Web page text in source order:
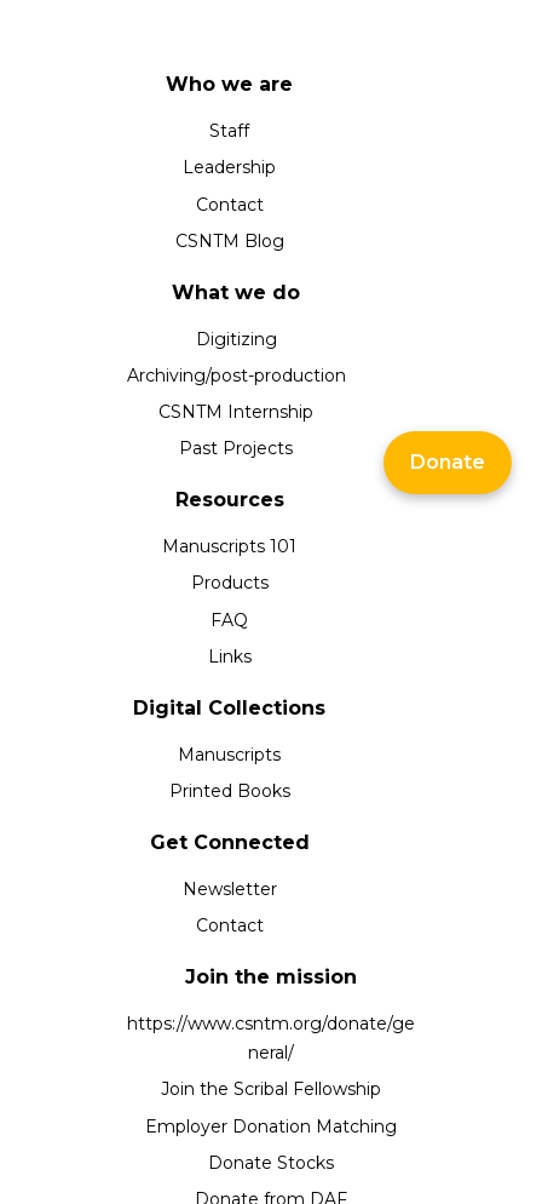
Who we are
Staff
Leadership
Contact
CSNTM Blog
What we do
Digitizing
Archiving/post-production
CSNTM Internship
Past Projects
Resources
Manuscripts 101
Products
FAQ
Links
Digital Collections
Manuscripts
Printed Books
Get Connected
Newsletter
Contact
Join the mission
https://www.csntm.org/donate/ge
neral/
Join the Scribal Fellowship
Employer Donation Matching
Donate Stocks
Donate from DAF
Donate